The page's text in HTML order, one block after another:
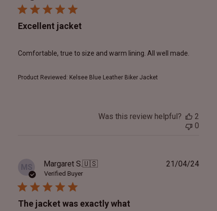
Excellent jacket
Comfortable, true to size and warm lining. All well made.
Product Reviewed: Kelsee Blue Leather Biker Jacket
Was this review helpful?
2
0
MS Margaret S.🇺🇸
Verified Buyer
The jacket was exactly what
21/04/24